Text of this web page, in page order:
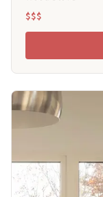
$$$